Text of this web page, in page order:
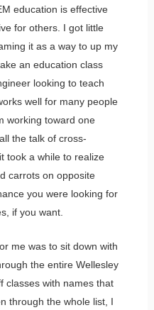
education is effective
for others. I got little
it as a way to up my
an education class
looking to teach
well for many people
working toward one
the talk of cross-
took a while to realize
carrots on opposite
you were looking for
if you want.
me was to sit down with
the entire Wellesley
classes with names that
through the whole list, I